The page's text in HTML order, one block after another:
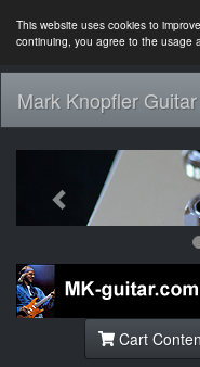
This website uses cookies to
continuing, you agree to the usage
Mark Knopfler
Previous
Cart